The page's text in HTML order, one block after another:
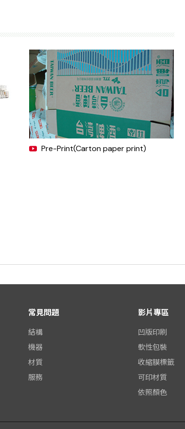
Pre-Print(Carton paper print)
常見問題
結構
機器
材質
服務
影片專區
凹版印刷
軟性包裝
收縮膜標籤
可印材質
依照顏色